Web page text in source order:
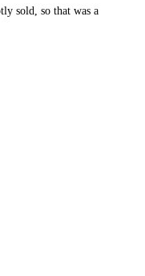
sold, so that was a